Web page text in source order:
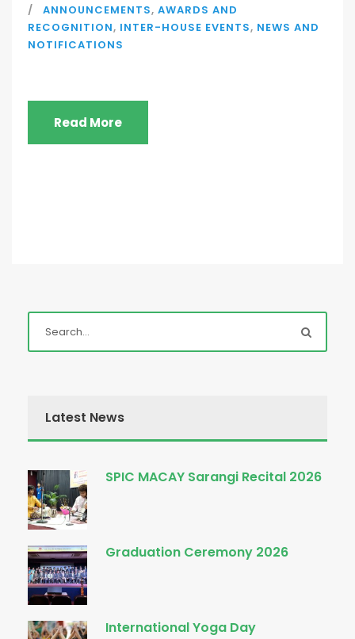
ANNOUNCEMENTS, AWARDS AND
RECOGNITION, INTER-HOUSE EVENTS, NEWS AND
NOTIFICATIONS
Read More
Latest News
SPIC MACAY Sarangi Recital 2026
Graduation Ceremony 2026
International Yoga Day